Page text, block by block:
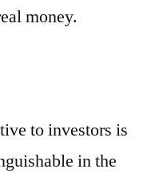
money.
to investors is
in the